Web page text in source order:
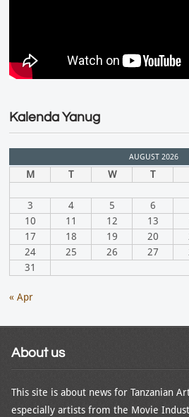
Kalenda Yanug
AUGUST 2026
M T W T
3
4 5 6
10
11 12 13
17
18 19 20
24
25 26 27
31
« Apr
About us
This site is about news for Tanzanian
especially artists from the Movie